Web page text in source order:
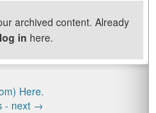
archived content. Already
log in here.
Here.
- next →